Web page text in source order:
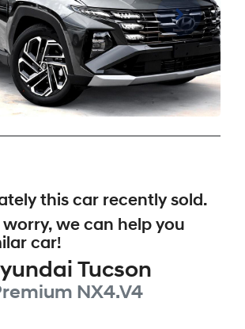
this car recently sold.
we can help you
car!
Tucson
NX4.V4